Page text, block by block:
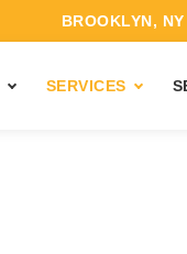
BROOKLYN,
SERVICES